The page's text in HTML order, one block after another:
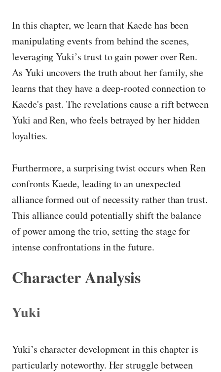
In this chapter, we learn that Kaede has been
manipulating events from behind the scenes,
leveraging Yuki’s trust to gain power over Ren.
As Yuki uncovers the truth about her family, she
learns that they have a deep-rooted connection to
Kaede's past. The revelations cause a rift between
Yuki and Ren, who feels betrayed by her hidden
loyalties.
Furthermore, a surprising twist occurs when Ren
confronts Kaede, leading to an unexpected
alliance formed out of necessity rather than trust.
This alliance could potentially shift the balance
of power among the trio, setting the stage for
intense confrontations in the future.
Character Analysis
Yuki
Yuki’s character development in this chapter is
particularly noteworthy. Her struggle between